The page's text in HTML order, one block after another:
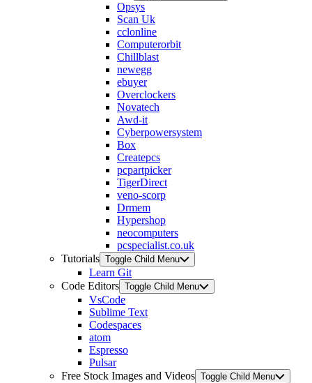
Opsys
Scan Uk
cclonline
Computerorbit
Chillblast
newegg
ebuyer
Overclockers
Novatech
Awd-it
Cyberpowersystem
Box
Createpcs
pcpartpicker
TigerDirect
veno-scorp
Drmem
Hypershop
neocomputers
pcspecialist.co.uk
Tutorials Toggle Child Menu
Learn Git
Code Editors Toggle Child Menu
VsCode
Sublime Text
Codespaces
atom
Espresso
Pulsar
Free Stock Images and Videos Toggle Child Menu